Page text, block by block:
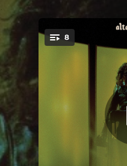
You're all set!
8